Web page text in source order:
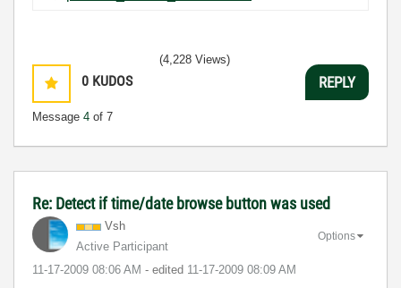
0 KUDOS
Message 4 of 7
(4,228 Views)
REPLY
Re: Detect if time/date browse button was used
Vsh
Active Participant
‎11-17-2009 08:06 AM - edited ‎11-17-2009 08:09 AM
Options